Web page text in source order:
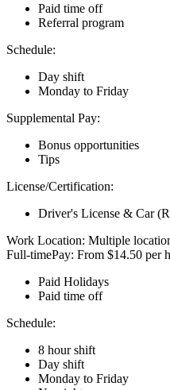
Paid time off
Referral program
Schedule:
Day shift
Monday to Friday
Supplemental Pay:
Bonus opportunities
Tips
License/Certification:
Driver's License & Car
Work Location: Multiple
Full-timePay: From $14.50 per
Paid Holidays
Paid time off
Schedule:
8 hour shift
Day shift
Monday to Friday